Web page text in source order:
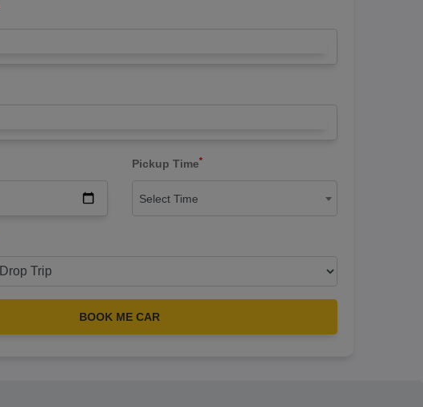
Pickup Time*
Select Time
BOOK ME CAR